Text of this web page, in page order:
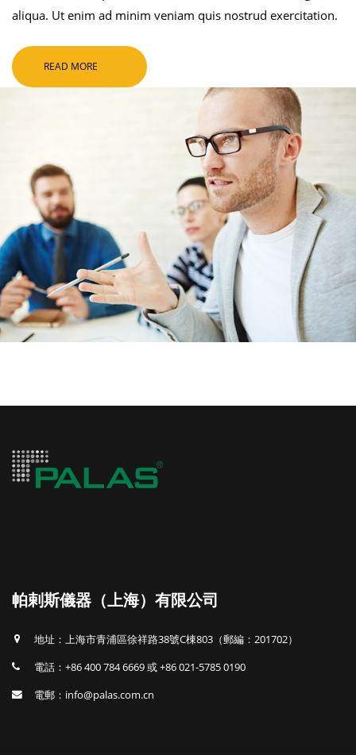
aliqua. Ut enim ad minim veniam quis nostrud exercitation.
READ MORE
帕剌斯儀器（上海）有限公司
地址：上海市青浦區徐祥路38號C棟803（郵編：201702）
電話：+86 400 784 6669 或 +86 021-5785 0190
電郵：info@palas.com.cn